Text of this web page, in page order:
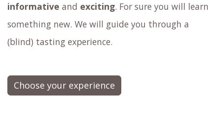
informative and exciting. For sure you will learn
something new. We will guide you through a
(blind) tasting experience.
Choose your experience